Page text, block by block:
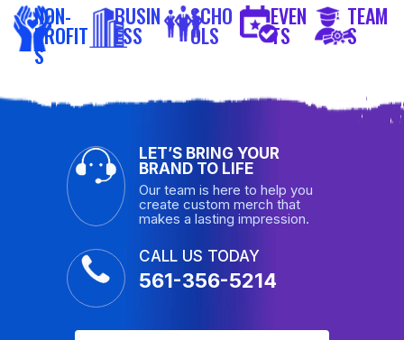
NON-
PROFIT
S
BUSIN
ESS
SCHO
OLS
EVEN
TS
TEAM
S
LET’S BRING YOUR
BRAND TO LIFE
Our team is here to help you
create custom merch that
makes a lasting impression.
CALL US TODAY
561-356-5214